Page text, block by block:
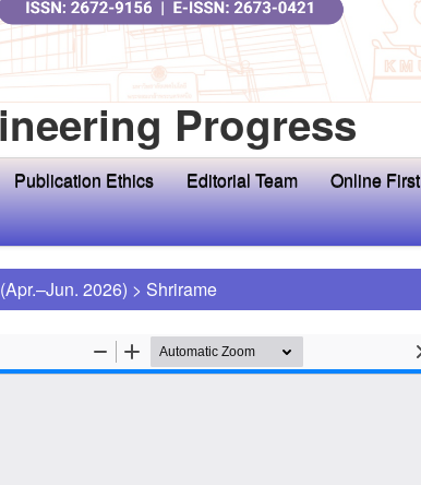
Progress
Publication Ethics Editorial Team Online First
2026) > Shrirame